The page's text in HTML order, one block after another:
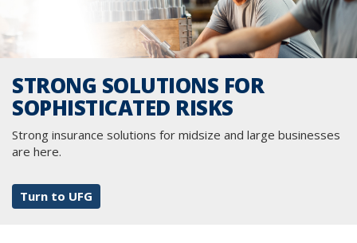
STRONG SOLUTIONS FOR
SOPHISTICATED RISKS
Strong insurance solutions for midsize and large businesses
are here.
Turn to UFG